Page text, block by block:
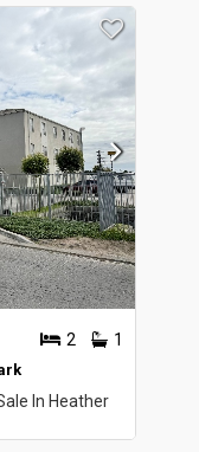
2 1
In Heather